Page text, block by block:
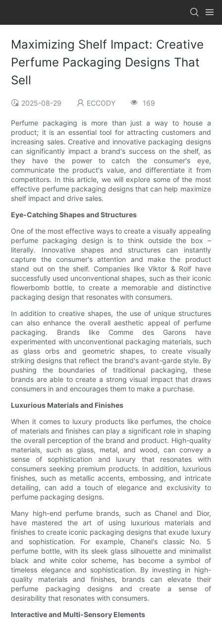
Maximizing Shelf Impact: Creative
Perfume Packaging Designs That
Sell
2025-08-29 ECCODY 169
Perfume packaging is more than just a way to house a
product; it is an essential tool for attracting customers and
increasing sales. Creative and innovative packaging designs
can significantly impact a brand's success on the shelf, as
they have the power to catch the consumer's eye,
communicate the product's value, and differentiate it from
competitors. In this article, we will explore some of the most
effective perfume packaging designs that can help maximize
shelf impact and drive sales.
Eye-Catching Shapes and Structures
One of the most effective ways to create a visually appealing
perfume packaging design is to think outside the box –
literally. Innovative shapes and structures can instantly
capture the consumer's attention and make the product
stand out on the shelf. Companies like Viktor & Rolf have
successfully used unconventional shapes, such as their iconic
flowerbomb bottle, to create a memorable and distinctive
packaging design that resonates with consumers.
In addition to creative shapes, the use of unique structures
can also enhance the overall aesthetic appeal of perfume
packaging. Brands like Comme des Garons have
experimented with unconventional packaging materials, such
as glass orbs and geometric shapes, to create visually
striking designs that reflect the brand's avant-garde style. By
pushing the boundaries of traditional packaging, these
brands are able to create a strong visual impact that draws
consumers in and encourages them to make a purchase.
Luxurious Materials and Finishes
When it comes to luxury products like perfumes, the choice
of materials and finishes can play a significant role in shaping
the overall perception of the brand and product. High-quality
materials, such as glass, metal, and wood, can convey a
sense of sophistication and luxury that resonates with
consumers seeking premium products. In addition, luxurious
finishes, such as metallic accents, embossing, and intricate
detailing, can add a touch of elegance and exclusivity to
perfume packaging designs.
Many high-end perfume brands, such as Chanel and Dior,
have mastered the art of using luxurious materials and
finishes to create iconic packaging designs that exude luxury
and sophistication. For example, Chanel's classic No. 5
perfume bottle, with its sleek glass silhouette and minimalist
black and white color scheme, has become a symbol of
timeless elegance and sophistication. By investing in high-
quality materials and finishes, brands can elevate their
perfume packaging designs and create a sense of
desirability that resonates with consumers.
Interactive and Multi-Sensory Elements